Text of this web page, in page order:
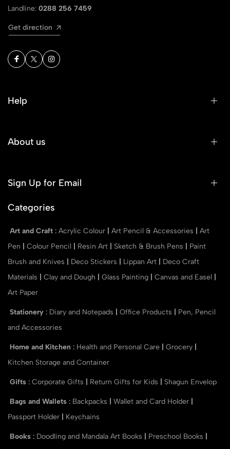
Landline: 0288 256 7459
Get direction
Help
About us
Sign Up for Email
Categories
Art and Craft : Acrylic Colour Art Pencil & Accessories
Art
Pen
Colour Pencil Resin Art Sketch & Brush Pens
Paint
Brush and Knives
Deco Stickers Lippan Art
Deco Craft
Materials
Clay and Dough Glass Painting Canvas and Easel
Art Paper
Stationery : Diary and Notepads Office Products
Pen, Pencil
and Accessories
Home and Kitchen : Health and Personal Care Grocery
Kitchen Storage and Container
Gifts : Corporate Gifts Return Gifts for Kids Shagun Envelop
Bags and Wallets : Backpacks Wallet and Card Holder
Passport Holder
Keychains
Books : Doodling and Mandala Art Books Preschool Books